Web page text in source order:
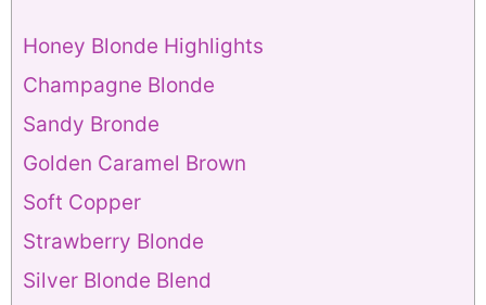
Honey Blonde Highlights
Champagne Blonde
Sandy Bronde
Golden Caramel Brown
Soft Copper
Strawberry Blonde
Silver Blonde Blend